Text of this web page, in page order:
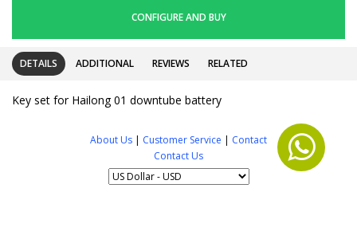
CONFIGURE AND BUY
DETAILS ADDITIONAL REVIEWS RELATED
Key set for Hailong 01 downtube battery
About Us | Customer Service | Contact
Contact Us